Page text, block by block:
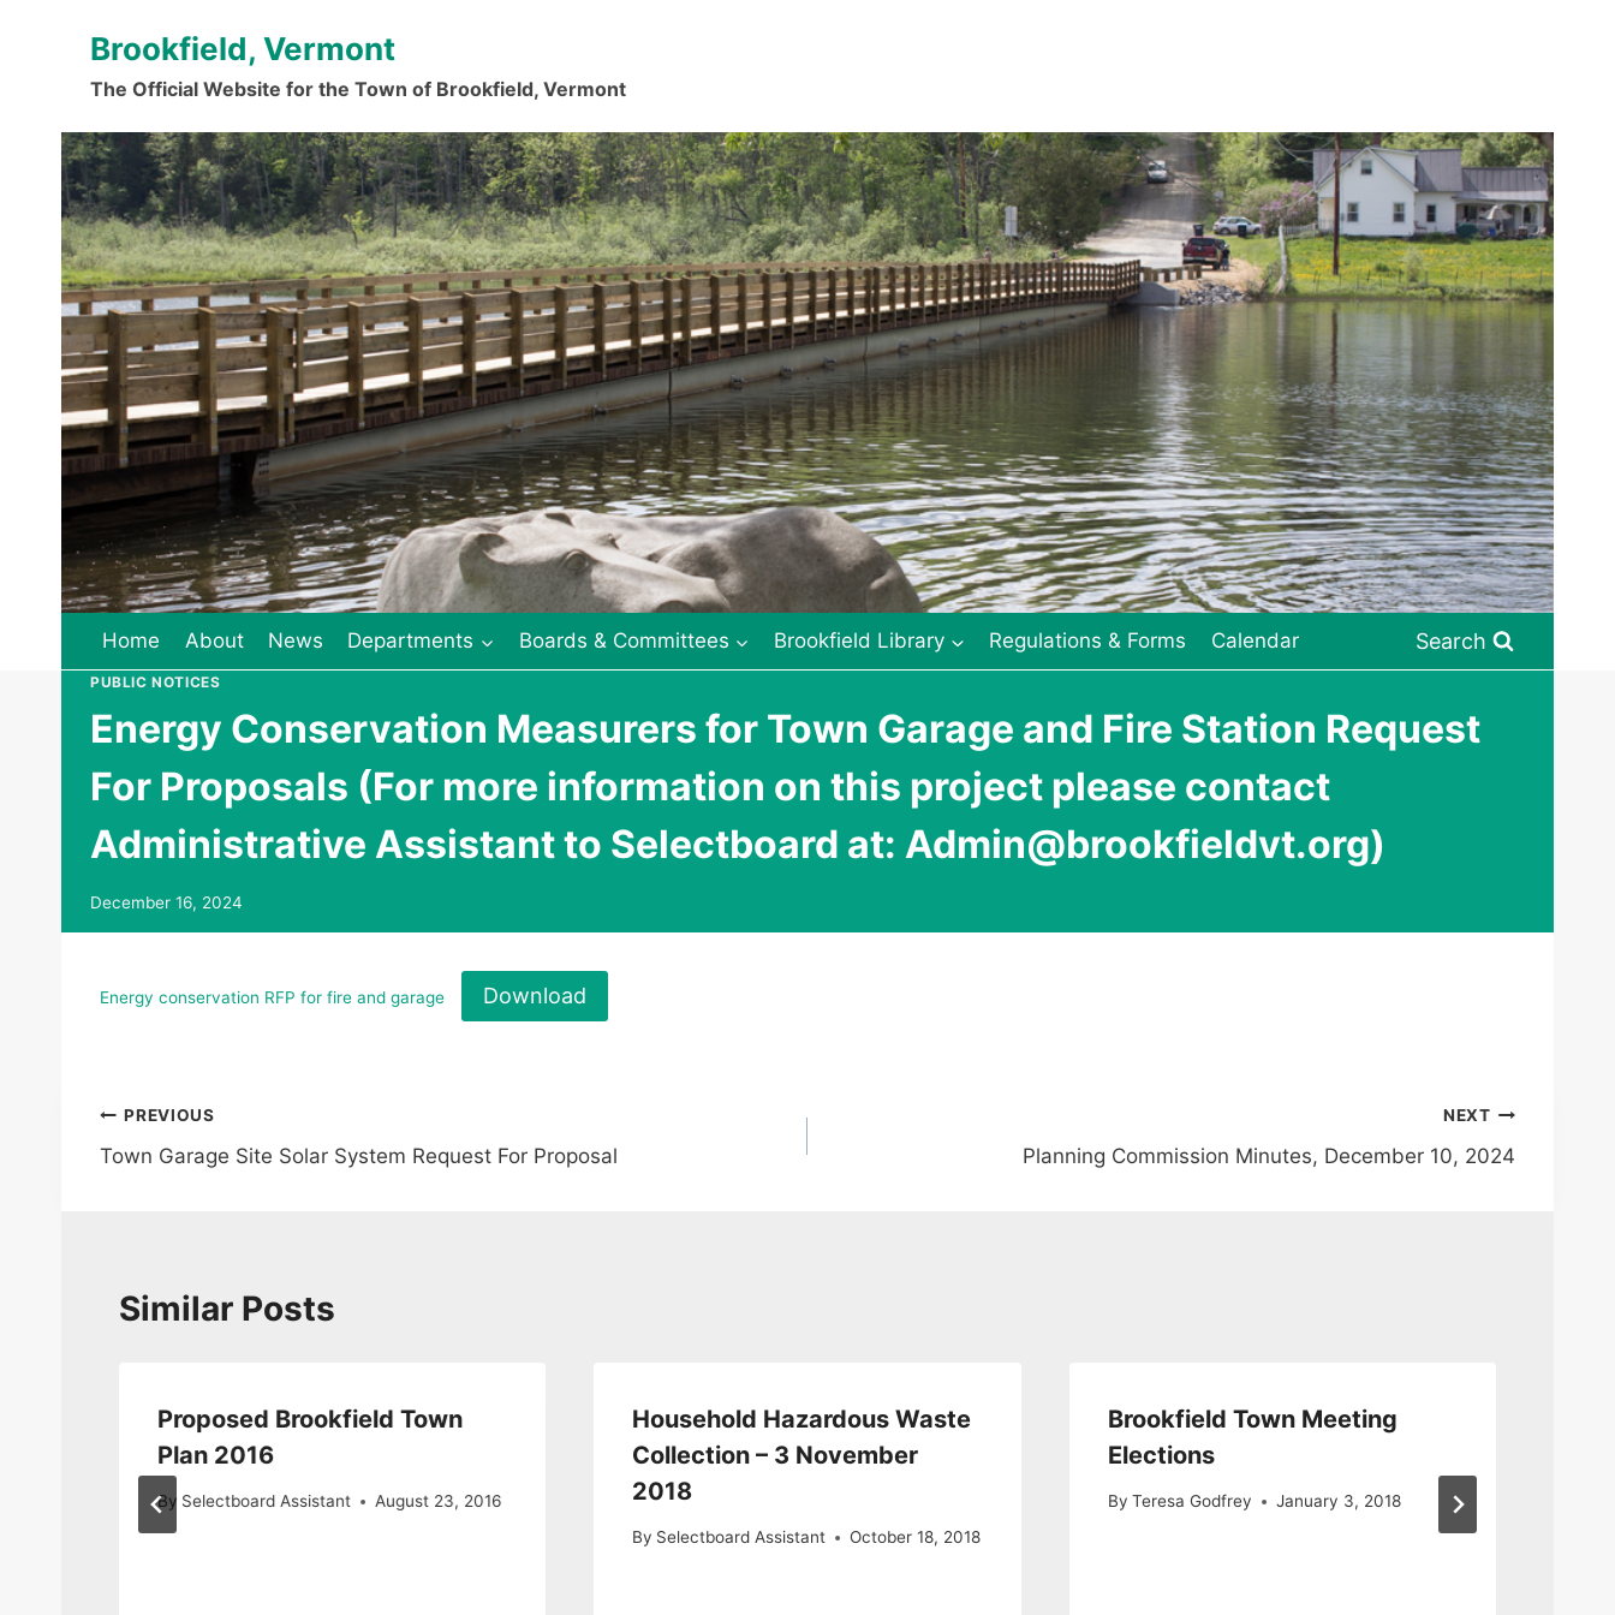
Brookfield, Vermont
The Official Website for the Town of Brookfield, Vermont
.
Home About News Departments Boards & Committees Brookfield Library Regulations & Forms Calendar Search
PUBLIC NOTICES
Energy Conservation Measurers for Town Garage and Fire Station Request
For Proposals (For more information on this project please contact
Administrative Assistant to Selectboard at: Admin@brookfieldvt.org)
December 16, 2024
Energy conservation RFP for fire and garage Download
Post
navigation
PREVIOUS
Town Garage Site Solar System Request For Proposal
NEXT
Planning Commission Minutes, December 10, 2024
Similar Posts
Proposed Brookfield Town
Plan 2016
By Selectboard Assistant August 23, 2016
Household Hazardous Waste
Collection – 3 November
2018
By Selectboard Assistant October 18, 2018
Brookfield Town Meeting
Elections
By Teresa Godfrey January 3, 2018